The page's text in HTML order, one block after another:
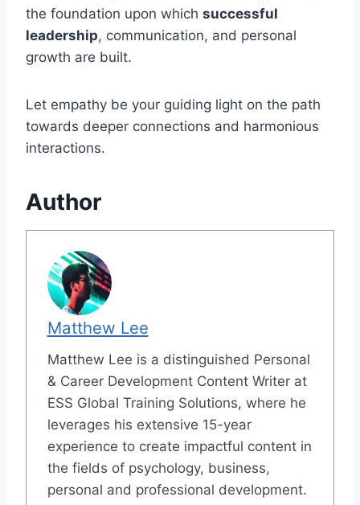
the foundation upon which successful
leadership, communication, and personal
growth are built.
Let empathy be your guiding light on the path
towards deeper connections and harmonious
interactions.
Author
Matthew Lee
Matthew Lee is a distinguished Personal
& Career Development Content Writer at
ESS Global Training Solutions, where he
leverages his extensive 15-year
experience to create impactful content in
the fields of psychology, business,
personal and professional development.